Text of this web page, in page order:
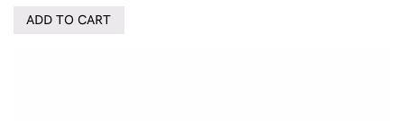
ADD TO CART